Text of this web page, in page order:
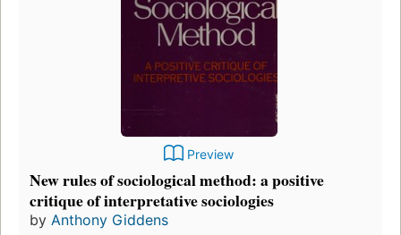
Preview
New rules of sociological method: a positive
critique of interpretative sociologies
by Anthony Giddens